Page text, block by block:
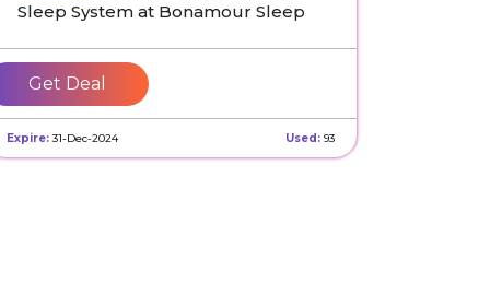
Sleep System at Bonamour Sleep
Get Deal
Expire:31-Dec-2024 Used: 93